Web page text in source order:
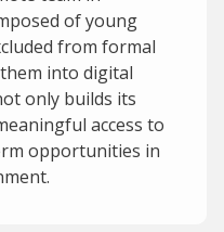
of young
from formal
into digital
only builds its
access to
opportunities in